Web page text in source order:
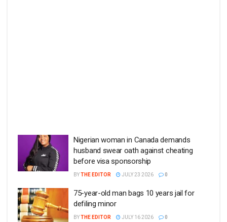
Nigerian woman in Canada demands
husband swear oath against cheating
before visa sponsorship
BYTHE EDITOR JULY 23 2026 0
75-year-old man bags 10 years jail for
defiling minor
BYTHE EDITOR JULY 16 2026 0